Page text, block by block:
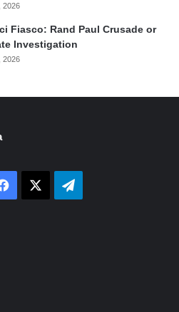
2026
Fiasco: Rand Paul Crusade or
Investigation
2026
Facebook Telegram